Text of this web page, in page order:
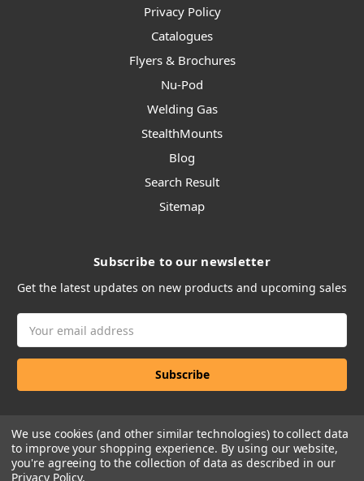
Privacy Policy
Catalogues
Flyers & Brochures
Nu-Pod
Welding Gas
StealthMounts
Blog
Search Result
Sitemap
Subscribe to our newsletter
Get the latest updates on new products and upcoming sales
Address
We use cookies (and other similar technologies) to collect data
to improve your shopping experience. By using our website,
you're agreeing to the collection of data as described in our
Privacy Policy.